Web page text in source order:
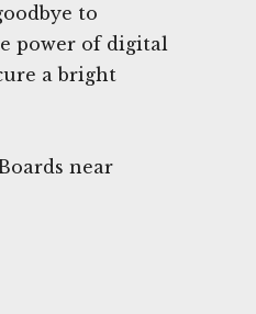
to
power of digital
a bright
near